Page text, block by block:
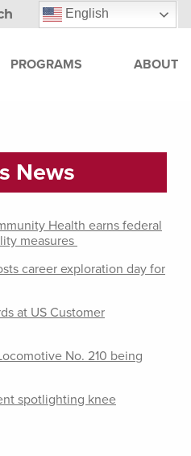
English
PROGRAMS ABOUT
News
Health earns federal
measures
career exploration day for
at US Customer
No. 210 being
spotlighting knee